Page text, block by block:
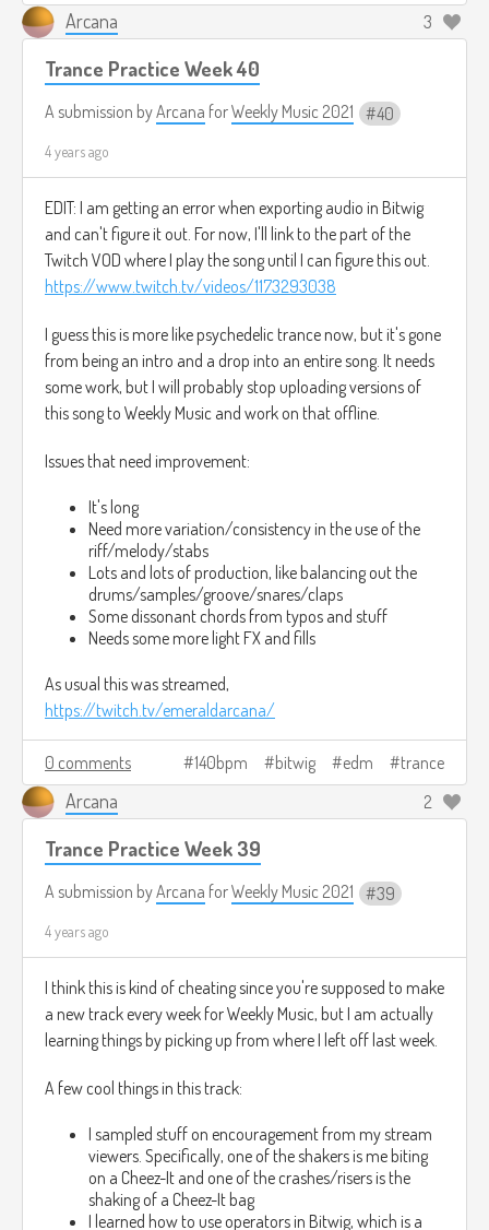
What I used to know grows dim
Crystalline memories
Tarnished andÂ lost
One by one
Reaching within
Trying to keep unity
Piece by piece
A neuron at a time
The last feelings in myself
My existence goes away
Fractions
Each reflection, each shard
Losing myself now
Pieces
Each part, each bit
Losing myself now
Lost in a crystalline dream
Mind Lost in Crystalline Dream 2HTS-394 2021-10-17 1716.mp3 4.6mb Download
Arcana 3
Trance Practice Week 40
A submission byArcana forWeekly Music 2021 40
4 years ago
EDIT: I am getting an error when exporting audio in Bitwig
and can't figure it out. For now, I'll link to the part of the
Twitch VOD where I play the song until I can figure this out.
https://www.twitch.tv/videos/1173293038
I guess this is more like psychedelic trance now, but it's gone
from being an intro and a drop into an entire song. It needs
some work, but I will probably stop uploading versions of
this song to Weekly Music and work on that offline.
Issues that need improvement:
It's long
Need more variation/consistency in the use of the
riff/melody/stabs
Lots and lots of production, like balancing out the
drums/samples/groove/snares/claps
Some dissonant chords from typos and stuff
Needs some more light FX and fills
As usual this was streamed,
https://twitch.tv/emeraldarcana/
0 comments 140bpm bitwig edm trance
Arcana 2
Trance Practice Week 39
A submission byArcana forWeekly Music 2021 39
4 years ago
I think this is kind of cheating since you're supposed to make
a new track every week for Weekly Music, but I am actually
learning things by picking up from where I left off last week.
A few cool things in this track:
I sampled stuff on encouragement from my stream
viewers. Specifically, one of the shakers is me biting
on a Cheez-It and one of the crashes/risers is the
shaking of a Cheez-It bag
I learned how to use operators in Bitwig, which is a